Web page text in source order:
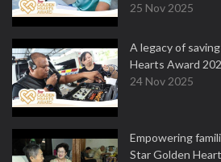
25 Nov 2025
A legacy of
Hearts Award
24 Nov 2025
Empowering
Star Golden